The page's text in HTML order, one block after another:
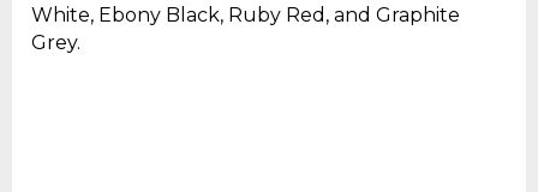
White, Ebony Black, Ruby Red, and Graphite
Grey.